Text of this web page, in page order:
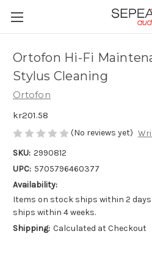
Ortofon Hi-Fi
Stylus Cleaning
Ortofon
kr201.58
(No reviews yet)
SKU: 2990812
UPC: 5705796460377
Availability:
Items on stock ships within 2
ships within 4 weeks.
Shipping: Calculated at Checkout